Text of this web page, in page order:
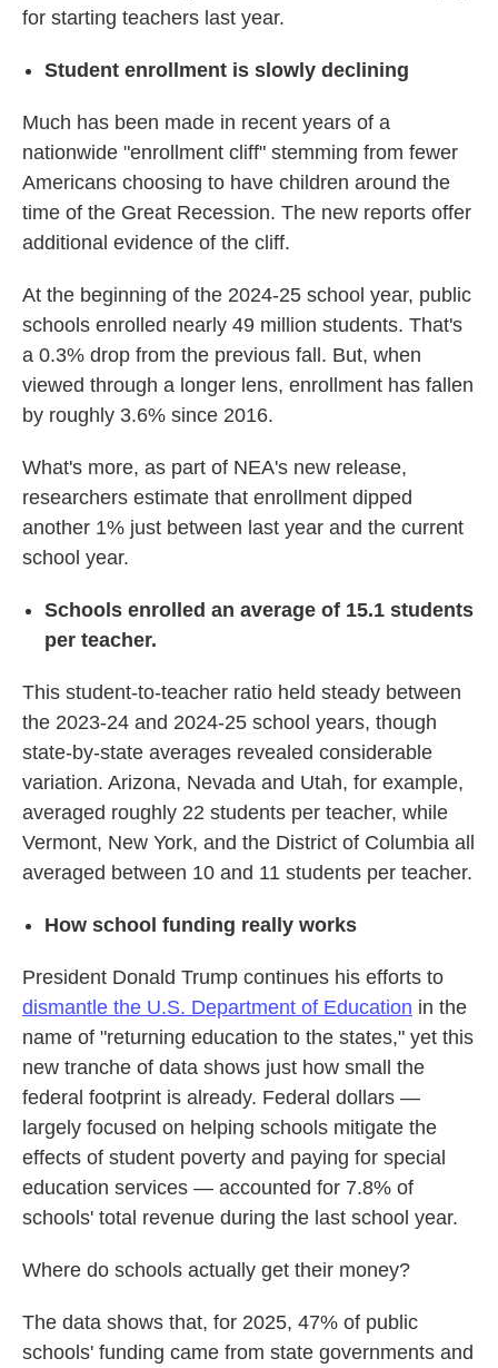
for starting teachers last year.
Student enrollment is slowly declining
Much has been made in recent years of a
nationwide "enrollment cliff" stemming from fewer
Americans choosing to have children around the
time of the Great Recession. The new reports offer
additional evidence of the cliff.
At the beginning of the 2024-25 school year, public
schools enrolled nearly 49 million students. That's
a 0.3% drop from the previous fall. But, when
viewed through a longer lens, enrollment has fallen
by roughly 3.6% since 2016.
What's more, as part of NEA's new release,
researchers estimate that enrollment dipped
another 1% just between last year and the current
school year.
Schools enrolled an average of 15.1 students
per teacher.
This student-to-teacher ratio held steady between
the 2023-24 and 2024-25 school years, though
state-by-state averages revealed considerable
variation. Arizona, Nevada and Utah, for example,
averaged roughly 22 students per teacher, while
Vermont, New York, and the District of Columbia all
averaged between 10 and 11 students per teacher.
How school funding really works
President Donald Trump continues his efforts to
dismantle the U.S. Department of Education in the
name of "returning education to the states," yet this
new tranche of data shows just how small the
federal footprint is already. Federal dollars —
largely focused on helping schools mitigate the
effects of student poverty and paying for special
education services — accounted for 7.8% of
schools' total revenue during the last school year.
Where do schools actually get their money?
The data shows that, for 2025, 47% of public
schools' funding came from state governments and